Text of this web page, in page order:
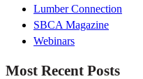
Lumber Connection
SBCA Magazine
Webinars
Most Recent Posts